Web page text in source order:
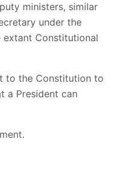
ministers, similar
under the
Constitutional
to the Constitution to
a President can